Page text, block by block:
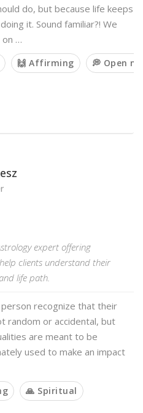
do, but because life keeps
it. Sound familiar?! We
on …
🙌 Affirming 💭 Open
expert offering
clients understand their
life path.
recognize that their
random or accidental, but
are meant to be
used to make an impact
🙏 Spiritual